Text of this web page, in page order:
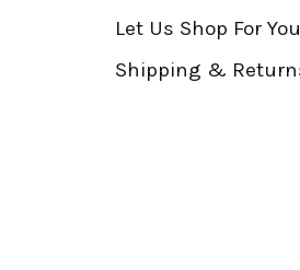
Let Us Shop For You
Shipping &